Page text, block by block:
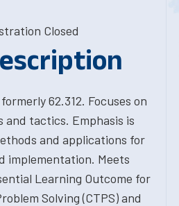
Closed
62.312. Focuses on
and tactics. Emphasis is
and applications for
implementation. Meets
Learning Outcome for
Solving (CTPS) and